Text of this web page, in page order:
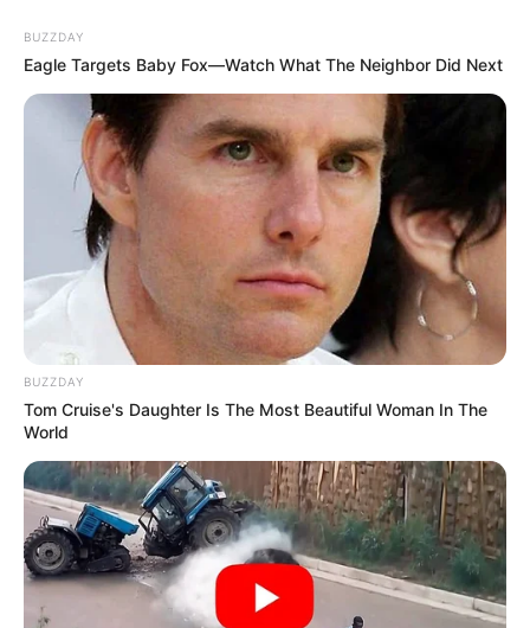
BUZZDAY
Eagle Targets Baby Fox—Watch What The Neighbor Did Next
BUZZDAY
Tom Cruise's Daughter Is The Most Beautiful Woman In The
World